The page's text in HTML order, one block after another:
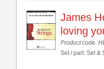
James
loving
Product code:
Set / part: Set &